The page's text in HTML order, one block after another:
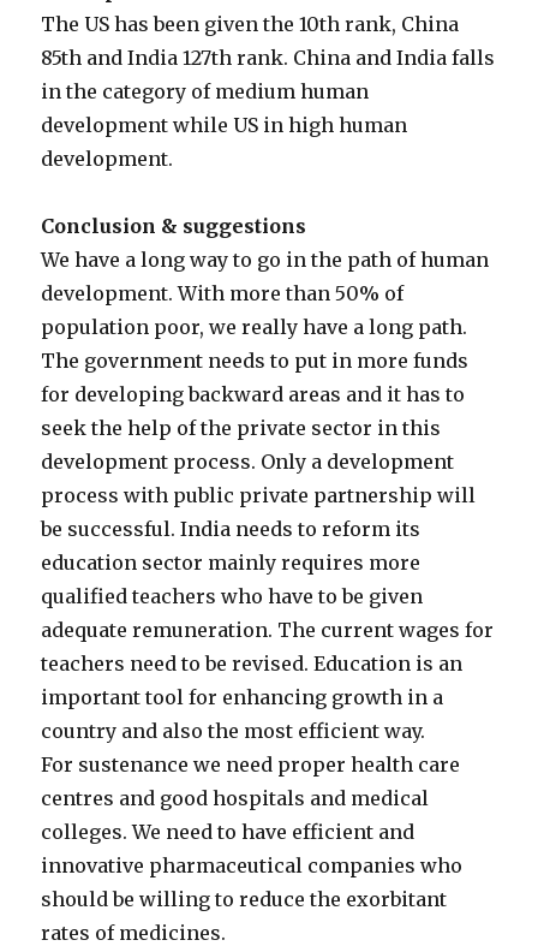
The US has been given the 10th rank, China
85th and India 127th rank. China and India falls
in the category of medium human
development while US in high human
development.
Conclusion & suggestions
We have a long way to go in the path of human
development. With more than 50% of
population poor, we really have a long path.
The government needs to put in more funds
for developing backward areas and it has to
seek the help of the private sector in this
development process. Only a development
process with public private partnership will
be successful. India needs to reform its
education sector mainly requires more
qualified teachers who have to be given
adequate remuneration. The current wages for
teachers need to be revised. Education is an
important tool for enhancing growth in a
country and also the most efficient way.
For sustenance we need proper health care
centres and good hospitals and medical
colleges. We need to have efficient and
innovative pharmaceutical companies who
should be willing to reduce the exorbitant
rates of medicines.